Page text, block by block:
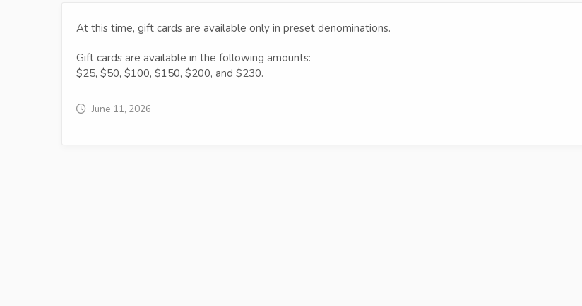
At this time, gift cards are available only in preset denominations.
Gift cards are available in the following amounts:
$25, $50, $100, $150, $200, and $230.
June 11, 2026